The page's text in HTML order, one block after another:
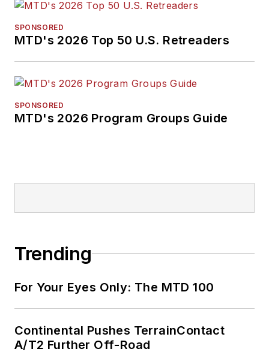
SPONSORED
MTD's 2026 Top 50 U.S. Retreaders
SPONSORED
MTD's 2026 Program Groups Guide
Trending
For Your Eyes Only: The MTD 100
Continental Pushes TerrainContact
A/T2 Further Off-Road